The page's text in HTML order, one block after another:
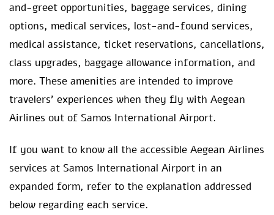
and-greet opportunities, baggage services, dining
options, medical services, lost-and-found services,
medical assistance, ticket reservations, cancellations,
class upgrades, baggage allowance information, and
more. These amenities are intended to improve
travelers’ experiences when they fly with Aegean
Airlines out of Samos International Airport.
If you want to know all the accessible Aegean Airlines
services at Samos International Airport in an
expanded form, refer to the explanation addressed
below regarding each service.